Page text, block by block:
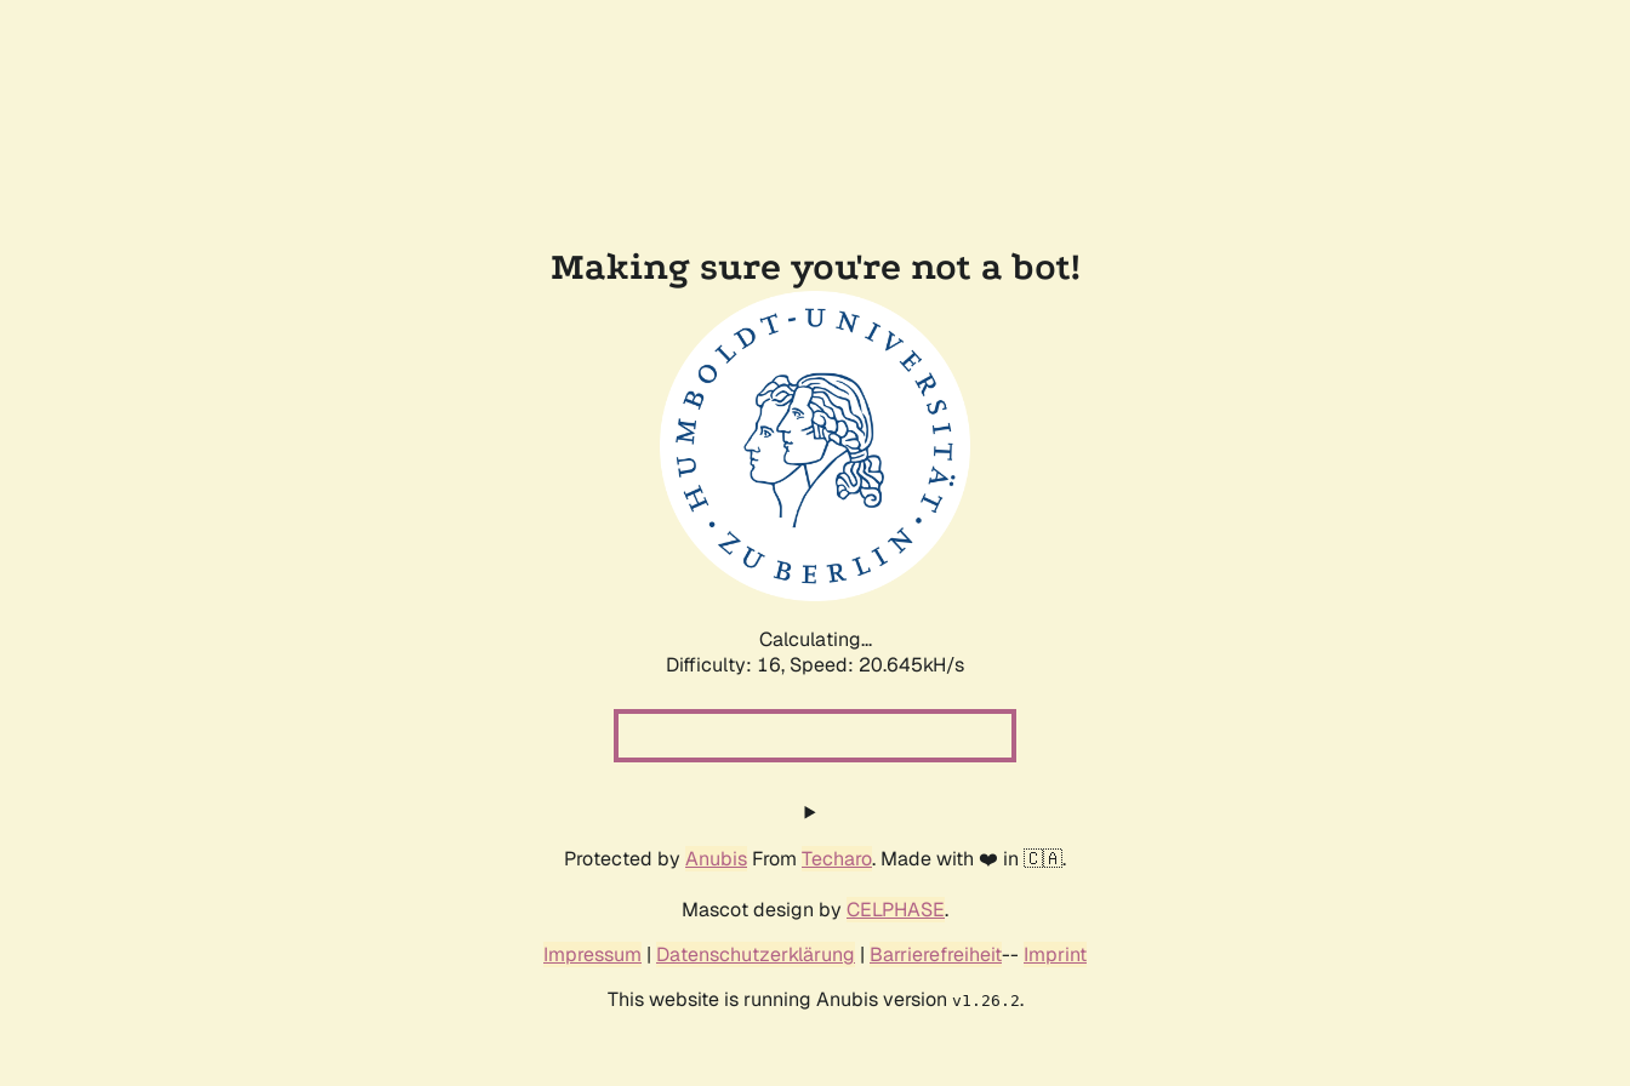
Making sure you're not a bot!
Calculating...
Difficulty: 16, Speed: 20.645kH/s
Protected by Anubis From Techaro. Made with ❤️ in 🇨🇦.
Mascot design by CELPHASE.
Impressum | Datenschutzerklärung | Barrierefreiheit-- Imprint
This website is running Anubis version v1.26.2.